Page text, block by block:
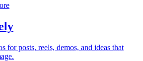
for posts, reels, demos, and ideas that